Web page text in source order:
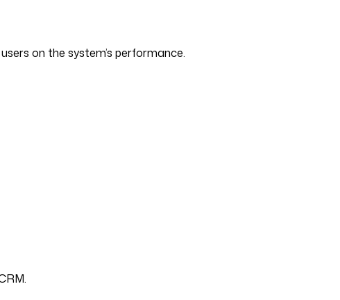
on the system’s performance.